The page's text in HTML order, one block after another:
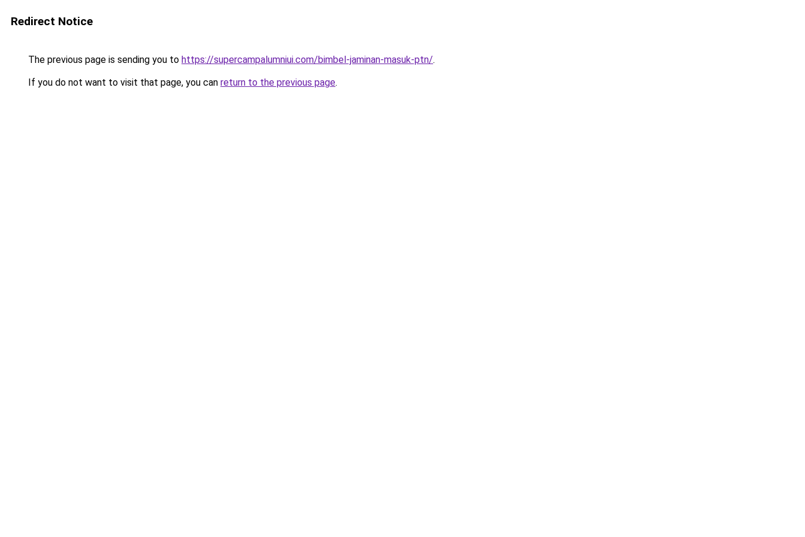
Redirect Notice
The previous page is sending you to https://supercampalumniui.com/bimbel-jaminan-masuk-ptn/.
If you do not want to visit that page, you can return to the previous page.